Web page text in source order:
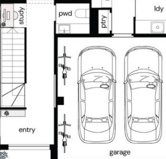
take advantage of $0 repayments
balance required upon issue of